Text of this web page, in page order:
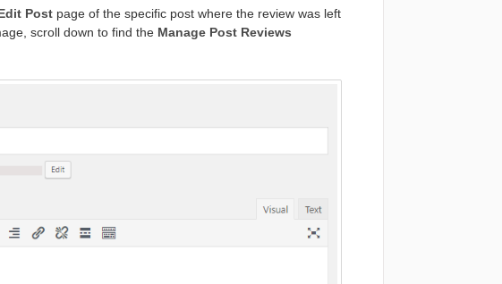
Postpage of the specific post where the review was left
scroll down to find the Manage Post Reviews